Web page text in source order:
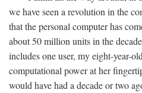
we have seen a revolution in the
that the personal computer has
about 50 million units in the
includes one user, my eight-year-
computational power at her
would have had a decade or two